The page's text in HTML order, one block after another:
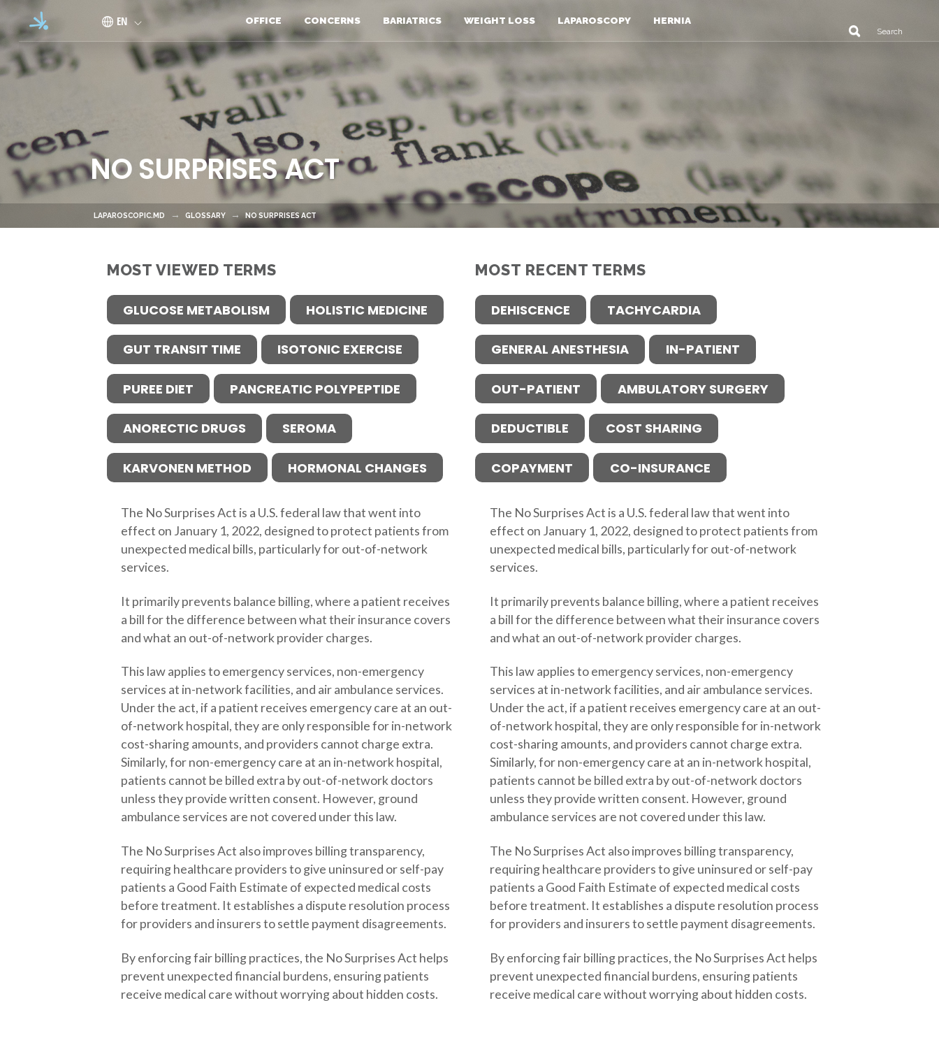
Skip to main content
EN OFFICE CONCERNS BARIATRICS WEIGHT LOSS LAPAROSCOPY HERNIA
NO SURPRISES ACT
LAPAROSCOPIC.MD GLOSSARY NO SURPRISES ACT
MOST VIEWED TERMS
GLUCOSE METABOLISM HOLISTIC MEDICINE
GUT TRANSIT TIME ISOTONIC EXERCISE
PUREE DIET PANCREATIC POLYPEPTIDE
ANORECTIC DRUGS SEROMA
KARVONEN METHOD HORMONAL CHANGES
The No Surprises Act is a U.S. federal law that went into
effect on January 1, 2022, designed to protect patients from
unexpected medical bills, particularly for out-of-network
services.
It primarily prevents balance billing, where a patient receives
a bill for the difference between what their insurance covers
and what an out-of-network provider charges.
This law applies to emergency services, non-emergency
services at in-network facilities, and air ambulance services.
Under the act, if a patient receives emergency care at an out-
of-network hospital, they are only responsible for in-network
cost-sharing amounts, and providers cannot charge extra.
Similarly, for non-emergency care at an in-network hospital,
patients cannot be billed extra by out-of-network doctors
unless they provide written consent. However, ground
ambulance services are not covered under this law.
The No Surprises Act also improves billing transparency,
requiring healthcare providers to give uninsured or self-pay
patients a Good Faith Estimate of expected medical costs
before treatment. It establishes a dispute resolution process
for providers and insurers to settle payment disagreements.
By enforcing fair billing practices, the No Surprises Act helps
prevent unexpected financial burdens, ensuring patients
receive medical care without worrying about hidden costs.
MOST RECENT TERMS
DEHISCENCE TACHYCARDIA
GENERAL ANESTHESIA IN-PATIENT
OUT-PATIENT AMBULATORY SURGERY
DEDUCTIBLE COST SHARING
COPAYMENT CO-INSURANCE
The No Surprises Act is a U.S. federal law that went into
effect on January 1, 2022, designed to protect patients from
unexpected medical bills, particularly for out-of-network
services.
It primarily prevents balance billing, where a patient receives
a bill for the difference between what their insurance covers
and what an out-of-network provider charges.
This law applies to emergency services, non-emergency
services at in-network facilities, and air ambulance services.
Under the act, if a patient receives emergency care at an out-
of-network hospital, they are only responsible for in-network
cost-sharing amounts, and providers cannot charge extra.
Similarly, for non-emergency care at an in-network hospital,
patients cannot be billed extra by out-of-network doctors
unless they provide written consent. However, ground
ambulance services are not covered under this law.
The No Surprises Act also improves billing transparency,
requiring healthcare providers to give uninsured or self-pay
patients a Good Faith Estimate of expected medical costs
before treatment. It establishes a dispute resolution process
for providers and insurers to settle payment disagreements.
By enforcing fair billing practices, the No Surprises Act helps
prevent unexpected financial burdens, ensuring patients
receive medical care without worrying about hidden costs.